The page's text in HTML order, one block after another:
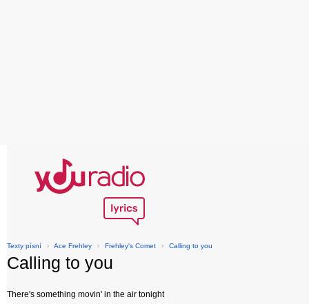
Texty písní › Ace Frehley › Frehley's Comet › Calling to you
Calling to you
There's something movin' in the air tonight